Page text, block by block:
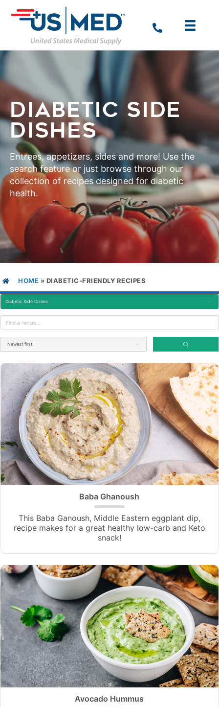
DIABETIC SIDE
DISHES
Entrees, appetizers, sides and more! Use the
search feature or just browse through our
collection of recipes designed for diabetic
health.
HOME » DIABETIC-FRIENDLY RECIPES
Diabetic Side Dishes
Baba Ghanoush
This Baba Ganoush, Middle Eastern eggplant dip,
recipe makes for a great healthy low-carb and Keto
snack!
Avocado Hummus